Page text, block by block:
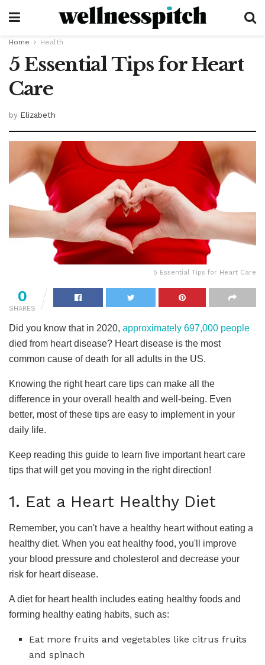
Home Health
5 Essential Tips for Heart
Care
by Elizabeth
5 Essential Tips for Heart Care
0
SHARES
Did you know that in 2020, approximately 697,000 people
died from heart disease? Heart disease is the most
common cause of death for all adults in the US.
Knowing the right heart care tips can make all the
difference in your overall health and well-being. Even
better, most of these tips are easy to implement in your
daily life.
Keep reading this guide to learn five important heart care
tips that will get you moving in the right direction!
1. Eat a Heart Healthy Diet
Remember, you can't have a healthy heart without eating a
healthy diet. When you eat healthy food, you'll improve
your blood pressure and cholesterol and decrease your
risk for heart disease.
A diet for heart health includes eating healthy foods and
forming healthy eating habits, such as:
Eat more fruits and vegetables like citrus fruits
and spinach